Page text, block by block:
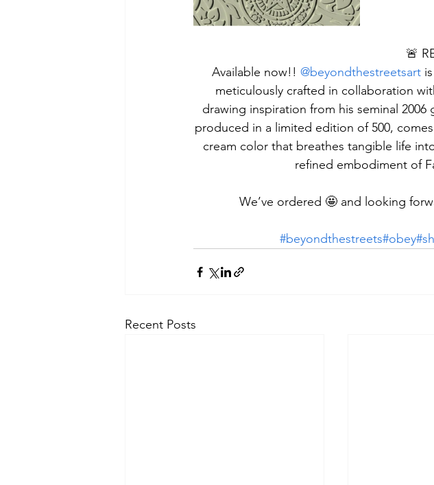
🚨
Available now!! @beyondthestreetsart
meticulously crafted in collaboration
drawing inspiration from his seminal 2006
produced in a limited edition of 500,
cream color that breathes tangible life
refined embodiment of
We’ve ordered 🤩 and looking
#beyondthestreets#obey
Recent Posts